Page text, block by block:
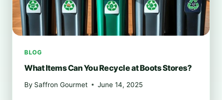
BLOG
What Items Can You Recycle at Boots Stores?
By Saffron Gourmet June 14, 2025